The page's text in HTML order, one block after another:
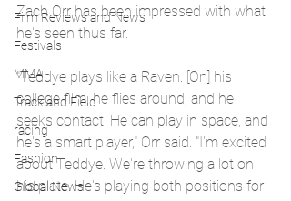
Film Reviews and News
Festivals
MMA
Track and Field
racing
Fashion
Global News
Zach Orr has been impressed with what
he's seen thus far.
"Teddye plays like a Raven. [On] his
college film, he flies around, and he
seeks contact. He can play in space, and
he's a smart player," Orr said. "I'm excited
about Teddye. We're throwing a lot on
his plate. He's playing both positions for